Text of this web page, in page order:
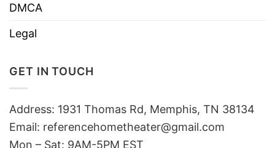
DMCA
Legal
GET IN TOUCH
Address: 1931 Thomas Rd, Memphis, TN 38134
Email: referencehometheater@gmail.com
Mon – Sat: 9AM-5PM EST